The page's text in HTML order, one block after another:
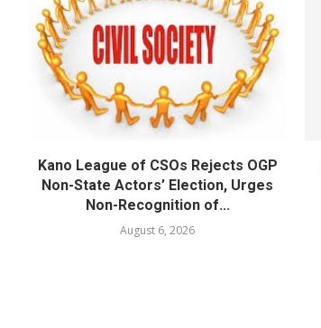
Kano League of CSOs Rejects OGP
Non-State Actors’ Election, Urges
Non-Recognition of...
August 6, 2026